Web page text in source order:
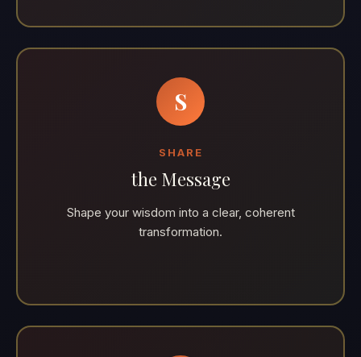
S
SHARE
the Message
Shape your wisdom into a clear, coherent
transformation.